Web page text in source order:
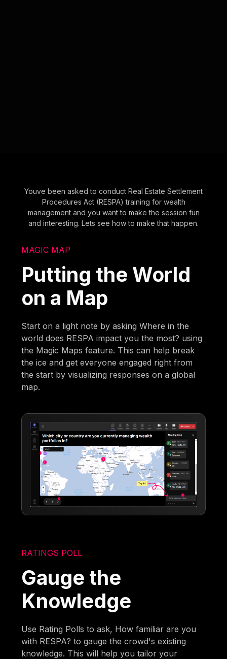
Youve been asked to conduct Real Estate Settlement
Procedures Act (RESPA) training for wealth
management and you want to make the session fun
and interesting. Lets see how to make that happen.
MAGIC MAP
Putting the World
on a Map
Start on a light note by asking Where in the
world does RESPA impact you the most? using
the Magic Maps feature. This can help break
the ice and get everyone engaged right from
the start by visualizing responses on a global
map.
RATINGS POLL
Gauge the
Knowledge
Use Rating Polls to ask, How familiar are you
with RESPA? to gauge the crowd's existing
knowledge. This will help you tailor your